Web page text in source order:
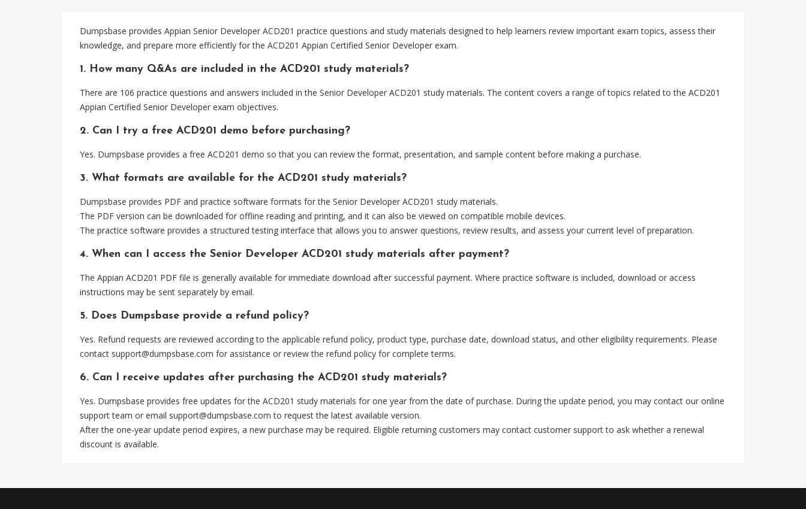
Dumpsbase provides Appian Senior Developer ACD201 practice questions and study materials designed to help learners review important exam topics, assess their
knowledge, and prepare more efficiently for the ACD201 Appian Certified Senior Developer exam.
1. How many Q&As are included in the ACD201 study materials?
There are 106 practice questions and answers included in the Senior Developer ACD201 study materials. The content covers a range of topics related to the ACD201
Appian Certified Senior Developer exam objectives.
2. Can I try a free ACD201 demo before purchasing?
Yes. Dumpsbase provides a free ACD201 demo so that you can review the format, presentation, and sample content before making a purchase.
3. What formats are available for the ACD201 study materials?
Dumpsbase provides PDF and practice software formats for the Senior Developer ACD201 study materials.
The PDF version can be downloaded for offline reading and printing, and it can also be viewed on compatible mobile devices.
The practice software provides a structured testing interface that allows you to answer questions, review results, and assess your current level of preparation.
4. When can I access the Senior Developer ACD201 study materials after payment?
The Appian ACD201 PDF file is generally available for immediate download after successful payment. Where practice software is included, download or access
instructions may be sent separately by email.
5. Does Dumpsbase provide a refund policy?
Yes. Refund requests are reviewed according to the applicable refund policy, product type, purchase date, download status, and other eligibility requirements. Please
contact support@dumpsbase.com for assistance or review the refund policy for complete terms.
6. Can I receive updates after purchasing the ACD201 study materials?
Yes. Dumpsbase provides free updates for the ACD201 study materials for one year from the date of purchase. During the update period, you may contact our online
support team or email support@dumpsbase.com to request the latest available version.
After the one-year update period expires, a new purchase may be required. Eligible returning customers may contact customer support to ask whether a renewal
discount is available.